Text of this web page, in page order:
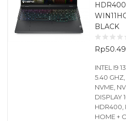
Laptop Bisnis
48 items
BLACK
Rp
INTEL I9
5.40
NVME,
DISPLAY
HDR400,
HOME +